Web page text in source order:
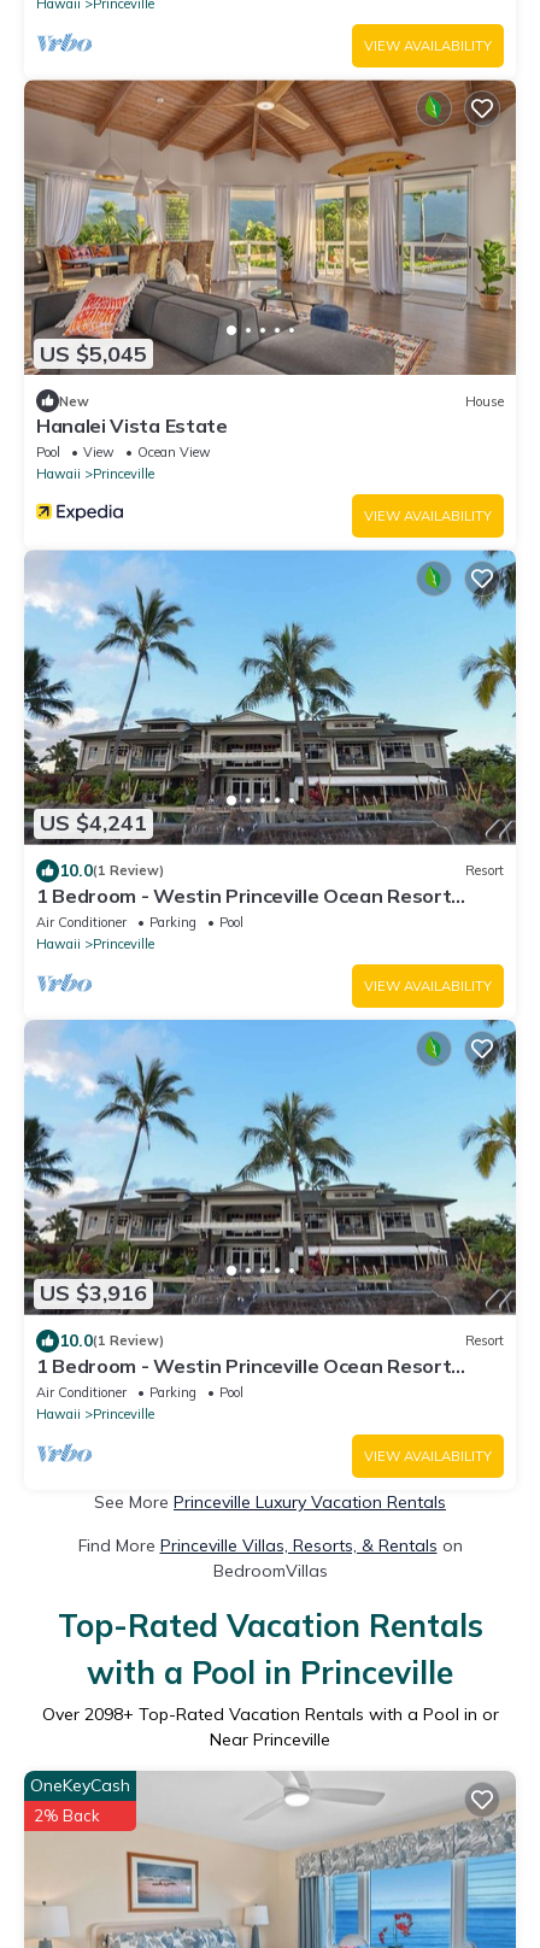
Hawaii
Princeville
VIEW AVAILABILITY
US $5,045
New House
Hanalei Vista Estate
Pool View
Ocean View
Hawaii
Princeville
VIEW AVAILABILITY
US $4,241
10.0(1 Review) Resort
1 Bedroom - Westin Princeville Ocean Resort
Villas - Full Resort Access
Air Conditioner Parking
Pool
Hawaii
Princeville
VIEW AVAILABILITY
US $3,916
10.0(1 Review) Resort
1 Bedroom - Westin Princeville Ocean Resort
Villas - Full Resort Access
Air Conditioner Parking
Pool
Hawaii
Princeville
VIEW AVAILABILITY
See More Princeville Luxury Vacation Rentals
Find More Princeville Villas, Resorts, & Rentals on
BedroomVillas
Top-Rated Vacation Rentals
with a Pool in Princeville
Over 2098+ Top-Rated Vacation Rentals with a Pool in or
Near Princeville
OneKeyCash
2% Back